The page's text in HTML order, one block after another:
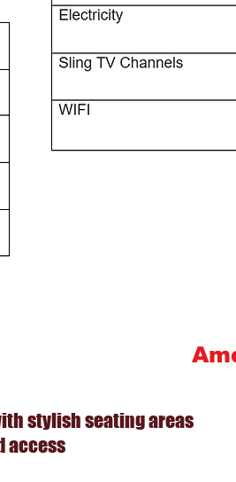
stylish seating areas